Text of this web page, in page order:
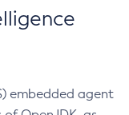
embedded agent